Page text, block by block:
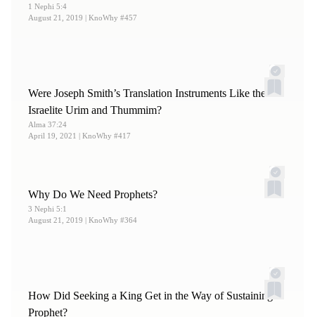
1 Nephi 5:4
August 21, 2019 | KnoWhy #457
Were Joseph Smith’s Translation Instruments Like the
Israelite Urim and Thummim?
Alma 37:24
April 19, 2021 | KnoWhy #417
Why Do We Need Prophets?
3 Nephi 5:1
August 21, 2019 | KnoWhy #364
How Did Seeking a King Get in the Way of Sustaining a
Prophet?